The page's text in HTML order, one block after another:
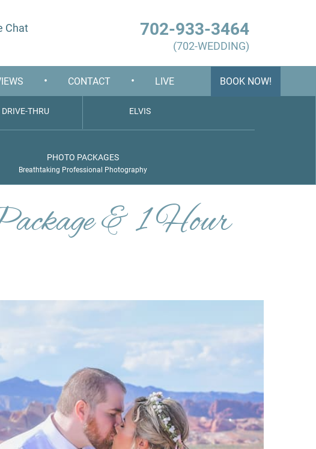
Chat 702-933-3464
(702-WEDDING)
• CONTACT • LIVE BOOK NOW!
DRIVE-THRU ELVIS
PHOTO PACKAGES
Breathtaking Professional Photography
& 1 Hour